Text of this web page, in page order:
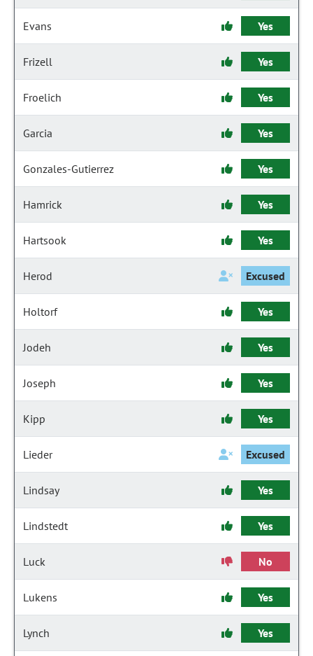
Evans Yes
Frizell Yes
Froelich Yes
Garcia Yes
Gonzales-Gutierrez Yes
Hamrick Yes
Hartsook Yes
Herod Excused
Holtorf Yes
Jodeh Yes
Joseph Yes
Kipp Yes
Lieder Excused
Lindsay Yes
Lindstedt Yes
Luck No
Lukens Yes
Lynch Yes